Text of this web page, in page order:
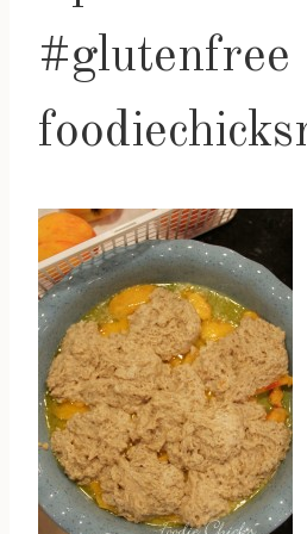
#glutenfree